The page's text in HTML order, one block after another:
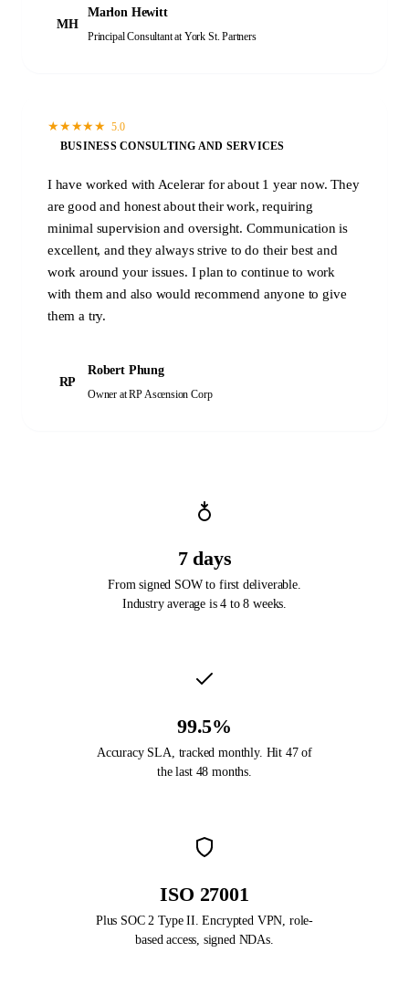
MH
Marlon Hewitt
Principal Consultantat York St. Partners
★★★★★ 5.0
BUSINESS CONSULTING AND SERVICES
I have worked with Acelerar for about 1 year now. They
are good and honest about their work, requiring
minimal supervision and oversight. Communication is
excellent, and they always strive to do their best and
work around your issues. I plan to continue to work
with them and also would recommend anyone to give
them a try.
RP
Robert Phung
Owner at RP Ascension Corp
7 days
From signed SOW to first deliverable.
Industry average is 4 to 8 weeks.
99.5%
Accuracy SLA, tracked monthly. Hit 47 of
the last 48 months.
ISO 27001
Plus SOC 2 Type II. Encrypted VPN, role-
based access, signed NDAs.